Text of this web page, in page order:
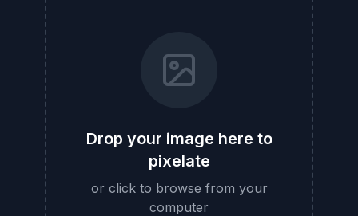
Drop your image here to
pixelate
or click to browse from your
computer